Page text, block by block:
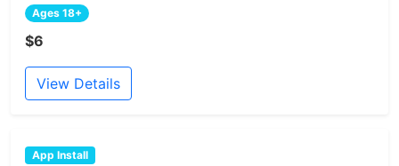
Ages 18+
$6
View Details
App Install